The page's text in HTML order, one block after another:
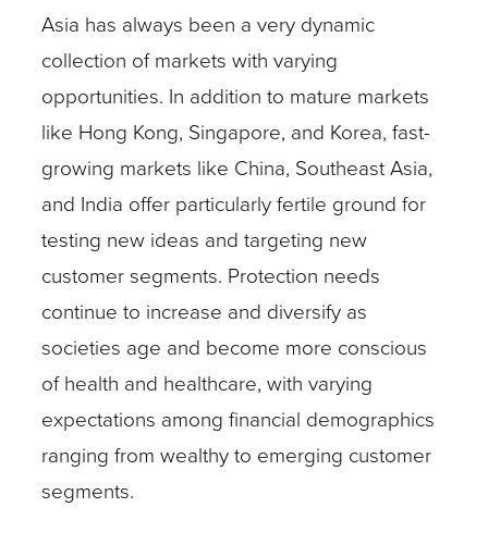
Asia has always been a very dynamic
collection of markets with varying
opportunities. In addition to mature markets
like Hong Kong, Singapore, and Korea, fast-
growing markets like China, Southeast Asia,
and India offer particularly fertile ground for
testing new ideas and targeting new
customer segments. Protection needs
continue to increase and diversify as
societies age and become more conscious
of health and healthcare, with varying
expectations among financial demographics
ranging from wealthy to emerging customer
segments.